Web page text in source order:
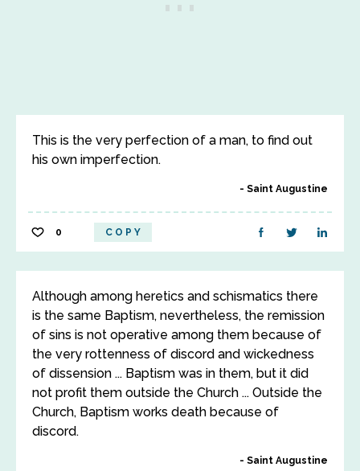
This is the very perfection of a man, to find out
his own imperfection.
Saint Augustine
0 COPY
Although among heretics and schismatics there
is the same Baptism, nevertheless, the remission
of sins is not operative among them because of
the very rottenness of discord and wickedness
of dissension ... Baptism was in them, but it did
not profit them outside the Church ... Outside the
Church, Baptism works death because of
discord.
Saint Augustine